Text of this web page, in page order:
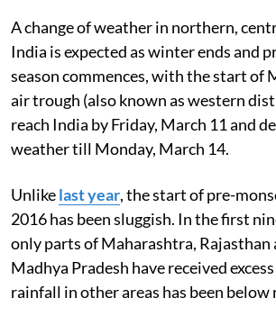
A change of weather in northern,
India is expected as winter ends and
season commences, with the start of
air trough (also known as western
reach India by Friday, March 11 and
weather till Monday, March 14.
Unlikelast year, the start of pre-
2016 has been sluggish. In the first
only parts of Maharashtra, Rajasthan
Madhya Pradesh have received
rainfall in other areas has been below